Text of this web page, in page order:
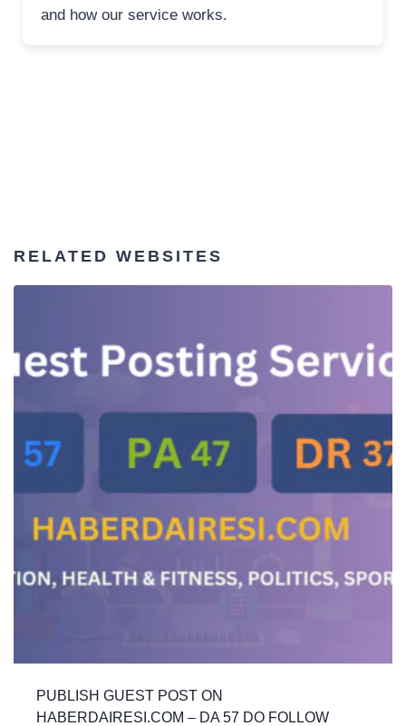
and how our service works.
RELATED WEBSITES
PUBLISH GUEST POST ON
HABERDAIRESI.COM – DA 57 DO FOLLOW